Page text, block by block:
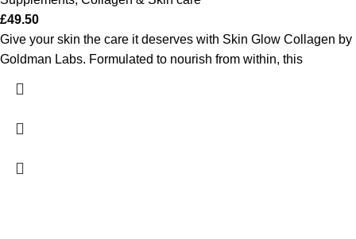
£49.50
Give your skin the care it deserves with Skin Glow Collagen by
Goldman Labs. Formulated to nourish from within, this